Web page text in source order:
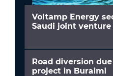
Voltamp Energy
Saudi joint venture
Road diversion
project in Buraimi